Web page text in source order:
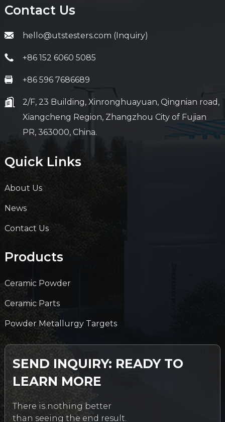
Contact Us
hello@utstesters.com (Inquiry)
+86 152 6060 5085
+86 596 7686689
2/F, 23 Building, Xinronghuayuan, Qingnian road,
Xiangcheng Region, Zhangzhou City of Fujian
PR, 363000, China.
Quick Links
About Us
News
Contact Us
Products
Ceramic Powder
Ceramic Parts
Powder Metallurgy Targets
SEND INQUIRY: READY TO
LEARN MORE
There is nothing better
than seeing the end result.